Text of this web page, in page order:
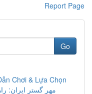
Report Page
Go
Chơi & Lựa Chọn
مهر گستر ایران: